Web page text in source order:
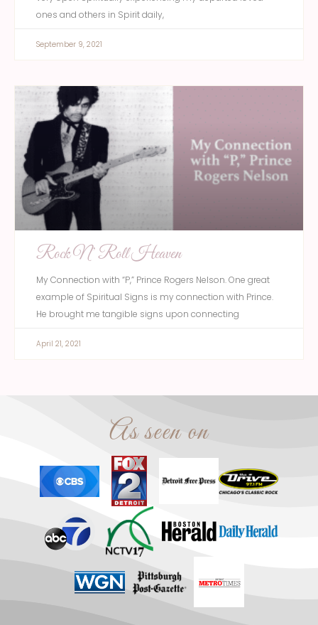
ones and others in Spirit daily,
September 9, 2021
Rock N’ Roll Heaven
My Connection with “P,” Prince Rogers Nelson. One great
example of Spiritual Signs is my connection with Prince.
He brought me tangible signs upon connecting
April 21, 2021
As seen on